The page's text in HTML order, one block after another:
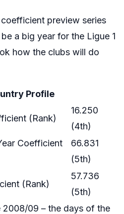
preview series
a big year for the Ligue 1
how the clubs will do
Profile
(Rank)
16.250
(4th)
Coefficient
66.831
(5th)
(Rank)
57.736
(5th)
2008/09 – the days of the